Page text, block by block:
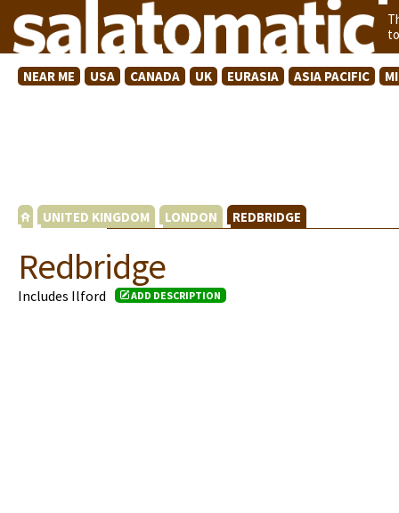
NEAR ME USA CANADA UK EURASIA ASIA PACIFIC
UNITED KINGDOM LONDON REDBRIDGE
Redbridge
Includes Ilford ADD DESCRIPTION